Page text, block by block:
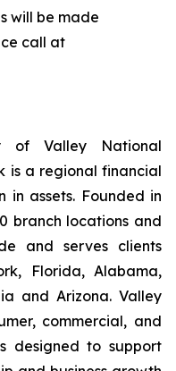
will be made
call at
of Valley National
is a regional financial
in assets. Founded in
branch locations and
and serves clients
Florida, Alabama,
and Arizona. Valley
commercial, and
designed to support